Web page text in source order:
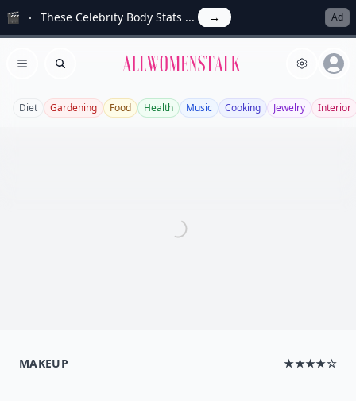
🎬 These Celebrity Body Stats ... → Ad
Open menu
Search Allwomenstalk
Diet Gardening Food Health Music Cooking Jewelry Interior
MAKEUP ★★★★☆